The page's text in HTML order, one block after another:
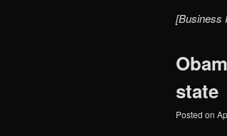
[Business
state
Posted on